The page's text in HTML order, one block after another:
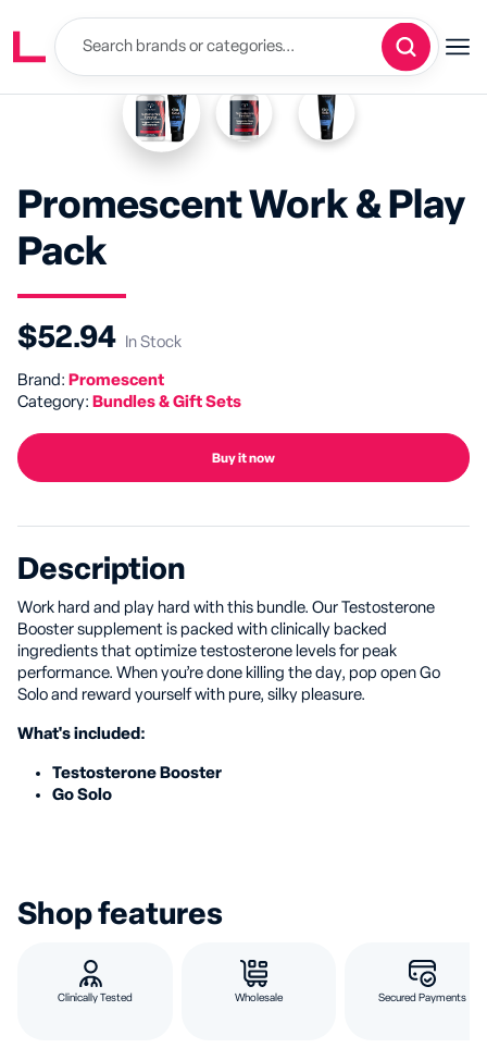
Promescent Work & Play
Pack
$52.94 In Stock
Brand: Promescent
Category: Bundles & Gift Sets
Buy it now
Description
Work hard and play hard with this bundle. Our Testosterone
Booster supplement is packed with clinically backed
ingredients that optimize testosterone levels for peak
performance. When you’re done killing the day, pop open Go
Solo and reward yourself with pure, silky pleasure.
What's included:
Testosterone Booster
Go Solo
Shop features
Clinically Tested Wholesale Secured Payments